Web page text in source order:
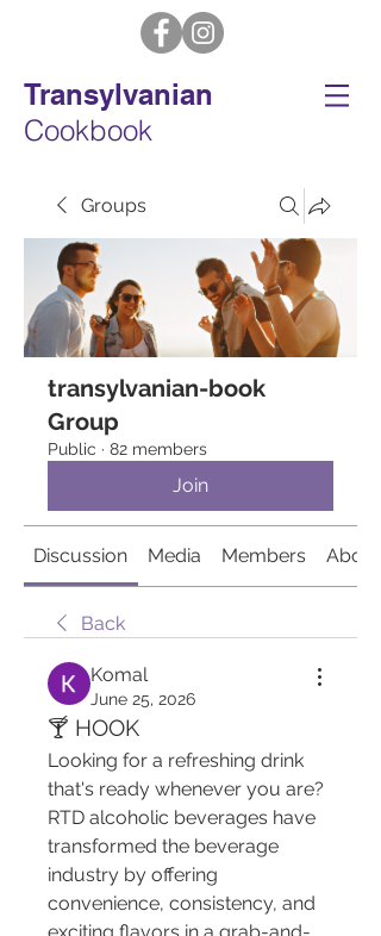
Transylvanian
Cookbook
Groups
transylvanian-book
Group
Public · 82 members
Join
Discussion Media Members About
Back
Komal
June 25, 2026
🍸 HOOK
Looking for a refreshing drink
that's ready whenever you are?
RTD alcoholic beverages have
transformed the beverage
industry by offering
convenience, consistency, and